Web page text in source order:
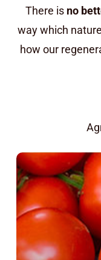
There is no
way which
how our